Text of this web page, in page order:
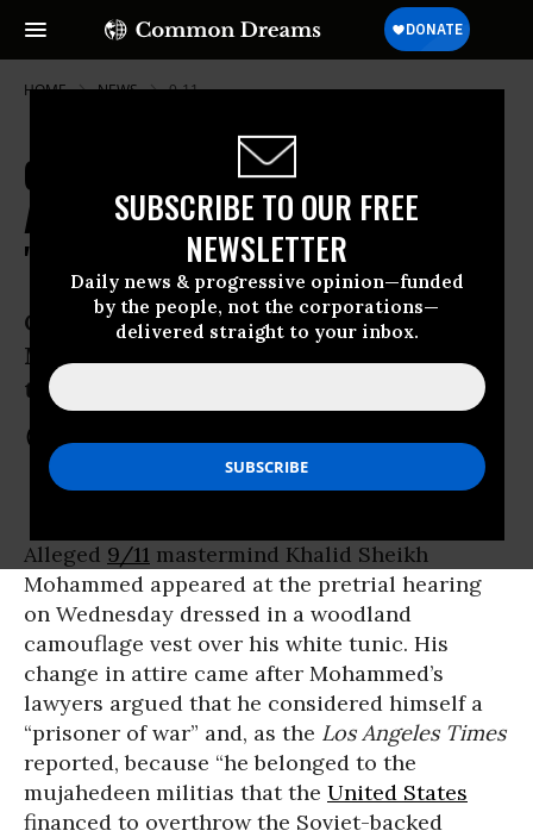
SUBSCRIBE TO OUR FREE
NEWSLETTER
Daily news & progressive opinion—funded
by the people, not the corporations—
delivered straight to your inbox.
HOME NEWS 9-11
Gitmo's "Improvised Justice" as
Accused 9/11 Planner Dons
"Prisoner of War" Attire
Court rulings for Khalid Sheikh
Mohammed and Salim Hamdan expose
trappings of military commision
Alleged 9/11 mastermind Khalid Sheikh
Mohammed appeared at the pretrial hearing
on Wednesday dressed in a woodland
camouflage vest over his white tunic. His
change in attire came after Mohammed’s
lawyers argued that he considered himself a
“prisoner of war” and, as the Los Angeles Times
reported, because “he belonged to the
mujahedeen militias that the United States
financed to overthrow the Soviet-backed